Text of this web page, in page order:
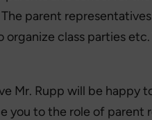
parent
organize class parties
Mr. Rupp will be happy
you to the role of parent